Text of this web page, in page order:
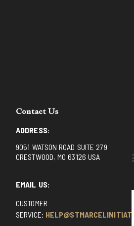
Contact Us
ADDRESS:
9051 WATSON ROAD SUITE 279
CRESTWOOD, MO 63126 USA
EMAIL US:
CUSTOMER
SERVICE: